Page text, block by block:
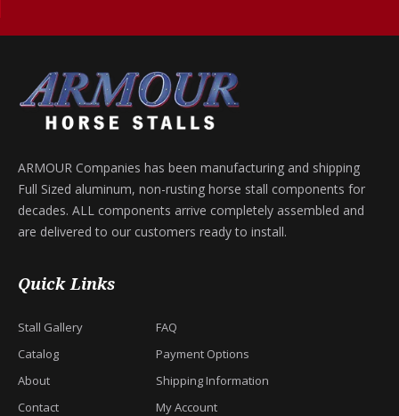
ARMOUR Companies has been manufacturing and shipping
Full Sized aluminum, non-rusting horse stall components for
decades. ALL components arrive completely assembled and
are delivered to our customers ready to install.
Quick Links
Stall Gallery
Catalog
About
Contact
FAQ
Payment Options
Shipping Information
My Account